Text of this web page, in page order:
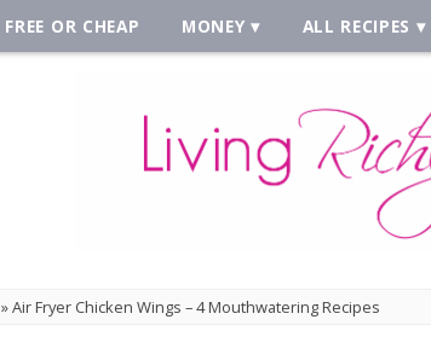
FREE OR CHEAP MONEY ALL RECIPES
»Air Fryer Chicken Wings – 4 Mouthwatering Recipes